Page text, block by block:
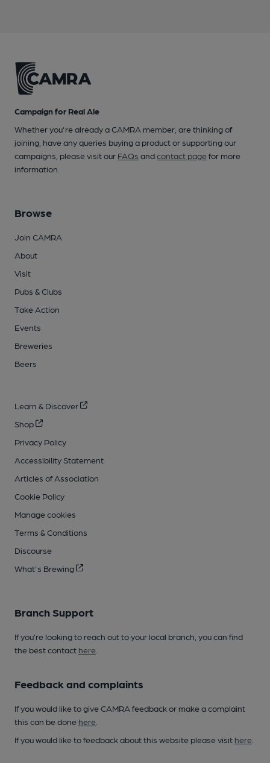
Campaign for Real Ale
Whether you're already a CAMRA member, are thinking of
joining, have any queries buying a product or supporting our
campaigns, please visit our FAQs andcontact pagefor more
information.
Browse
Join CAMRA
About
Visit
Pubs & Clubs
Take Action
Events
Breweries
Beers
Learn & Discover
Shop
Privacy Policy
Accessibility Statement
Articles of Association
Cookie Policy
Manage cookies
Terms & Conditions
Discourse
What's Brewing
Branch Support
If you’re looking to reach out to your local branch, you can find
the best contact here
Feedback and complaints
If you would like to give CAMRA feedback or make a complaint
this can be done here
If you would like to feedback about this website please visit here